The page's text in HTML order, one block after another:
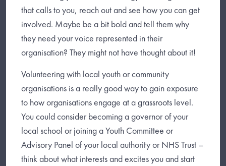
that calls to you, reach out and see how you can get
involved. Maybe be a bit bold and tell them why
they need your voice represented in their
organisation? They might not have thought about it!
Volunteering with local youth or community
organisations is a really good way to gain exposure
to how organisations engage at a grassroots level.
You could consider becoming a governor of your
local school or joining a Youth Committee or
Advisory Panel of your local authority or NHS Trust –
think about what interests and excites you and start